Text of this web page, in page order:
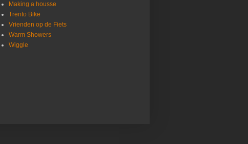
Making a housse
Trento Bike
Vrienden op de Fiets
Warm Showers
Wiggle